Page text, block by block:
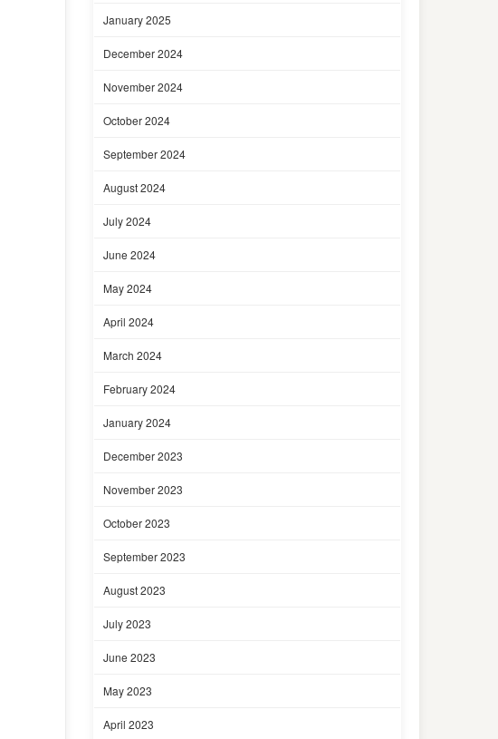
January 2025
December 2024
November 2024
October 2024
September 2024
August 2024
July 2024
June 2024
May 2024
April 2024
March 2024
February 2024
January 2024
December 2023
November 2023
October 2023
September 2023
August 2023
July 2023
June 2023
May 2023
April 2023